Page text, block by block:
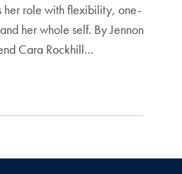
her role with flexibility, one-
her whole self. By Jennon
Cara Rockhill…